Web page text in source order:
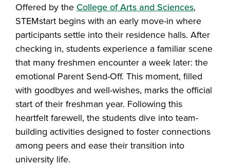
Offered by the College of Arts and Sciences,
STEMstart begins with an early move-in where
participants settle into their residence halls. After
checking in, students experience a familiar scene
that many freshmen encounter a week later: the
emotional Parent Send-Off. This moment, filled
with goodbyes and well-wishes, marks the official
start of their freshman year. Following this
heartfelt farewell, the students dive into team-
building activities designed to foster connections
among peers and ease their transition into
university life.